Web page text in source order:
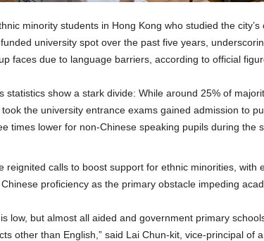
minority students in Hong Kong who studied the city’s
university spot over the past five years,
faces due to language barriers, according to official
statistics show a stark divide: While around 25% of
the university entrance exams gained admission to
times lower for non-Chinese speaking pupils during the
reignited calls to boost support for ethnic minorities, with
proficiency as the primary obstacle impeding
low, but almost all aided and government primary
other than English,” said Lai Chun-kit, vice-principal of